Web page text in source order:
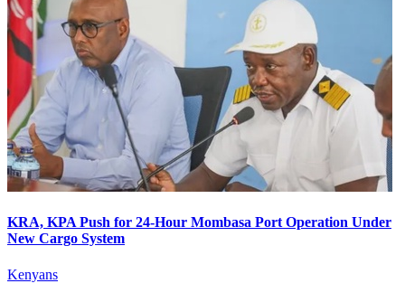
KRA, KPA Push for 24-Hour Mombasa Port Operation Under
New Cargo System
Kenyans